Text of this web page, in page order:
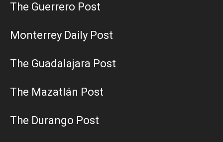
The Guerrero Post
Monterrey Daily Post
The Guadalajara Post
The Mazatlán Post
The Durango Post